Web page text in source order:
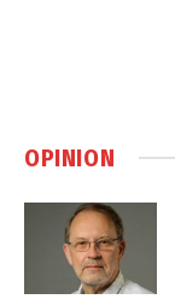
OPINION